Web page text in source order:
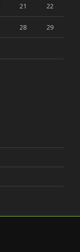
21 22
28 29